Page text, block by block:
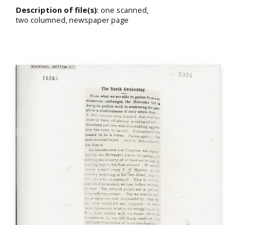
Description of file(s): one scanned,
two columned, newspaper page